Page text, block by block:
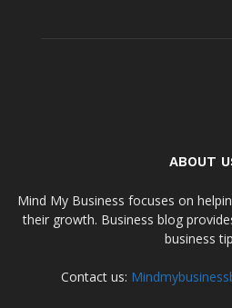
ABOUT
Mind My Business focuses on
their growth. Business blog
business
Contact us: